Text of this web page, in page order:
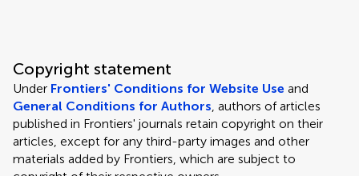
Copyright statement
Under Frontiers' Conditions for Website Use and
General Conditions for Authors, authors of articles
published in Frontiers' journals retain copyright on their
articles, except for any third-party images and other
materials added by Frontiers, which are subject to